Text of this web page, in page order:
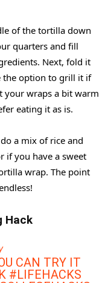
of the tortilla down
quarters and fill
Next, fold it
the option to grill it if
your wraps a bit warm
eating it as is.
a mix of rice and
if you have a sweet
wrap. The point
Hack
CAN TRY IT
#LIFEHACKS